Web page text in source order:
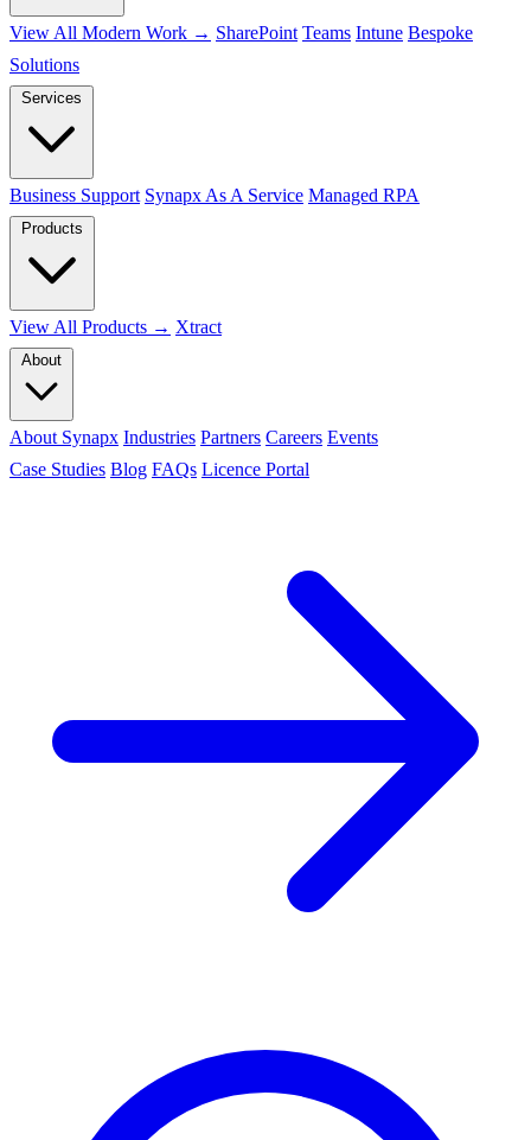
View All Modern Work → SharePoint Teams Intune Bespoke
Solutions
Business Support Synapx As A Service Managed RPA
View All Products → Xtract
About Synapx Industries Partners Careers Events
Case Studies Blog FAQs Licence Portal